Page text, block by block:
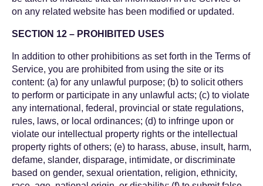
on any related website has been modified or updated.
SECTION 12 – PROHIBITED USES
In addition to other prohibitions as set forth in the Terms of
Service, you are prohibited from using the site or its
content: (a) for any unlawful purpose; (b) to solicit others
to perform or participate in any unlawful acts; (c) to violate
any international, federal, provincial or state regulations,
rules, laws, or local ordinances; (d) to infringe upon or
violate our intellectual property rights or the intellectual
property rights of others; (e) to harass, abuse, insult, harm,
defame, slander, disparage, intimidate, or discriminate
based on gender, sexual orientation, religion, ethnicity,